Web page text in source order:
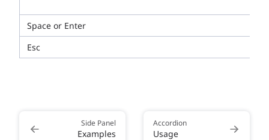
Space or Enter
Esc
Side Panel
Examples
Accordion
Usage